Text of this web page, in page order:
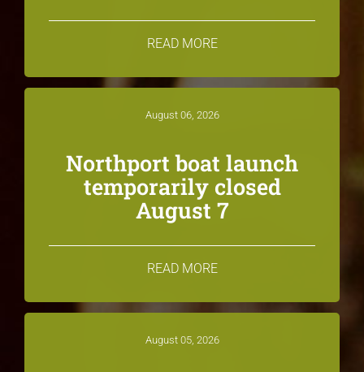
READ MORE
August 06, 2026
Northport boat launch
temporarily closed
August 7
READ MORE
August 05, 2026